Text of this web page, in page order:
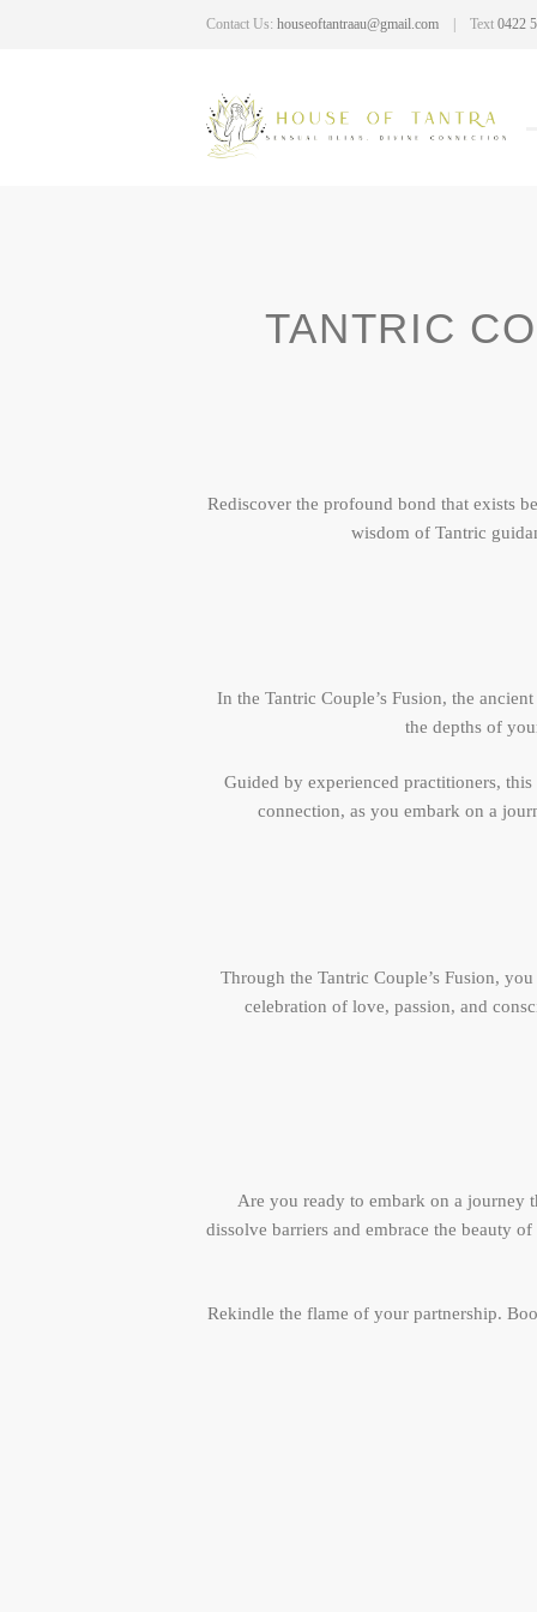
Contact Us: houseoftantraau@gmail.com Text 0422
TANTRIC
Rediscover the profound bond that exists
wisdom of Tantric
In the Tantric Couple’s Fusion, the
the depths of
Guided by experienced practitioners,
connection, as you embark on a
Through the Tantric Couple’s Fusion,
celebration of love, passion, and
Are you ready to embark on a journey
dissolve barriers and embrace the beauty
Rekindle the flame of your partnership.